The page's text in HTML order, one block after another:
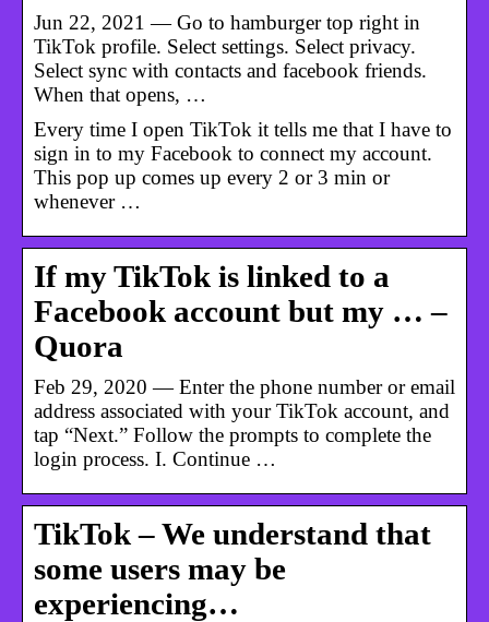
Jun 22, 2021 — Go to hamburger top right in
TikTok profile. Select settings. Select privacy.
Select sync with contacts and facebook friends.
When that opens, …
Every time I open TikTok it tells me that I have to
sign in to my Facebook to connect my account.
This pop up comes up every 2 or 3 min or
whenever …
If my TikTok is linked to a
Facebook account but my … –
Quora
Feb 29, 2020 — Enter the phone number or email
address associated with your TikTok account, and
tap “Next.” Follow the prompts to complete the
login process. I. Continue …
TikTok – We understand that
some users may be
experiencing…